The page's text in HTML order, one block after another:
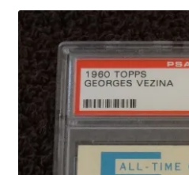
Jerseys
Equipment
Other Collectibles
Consignment